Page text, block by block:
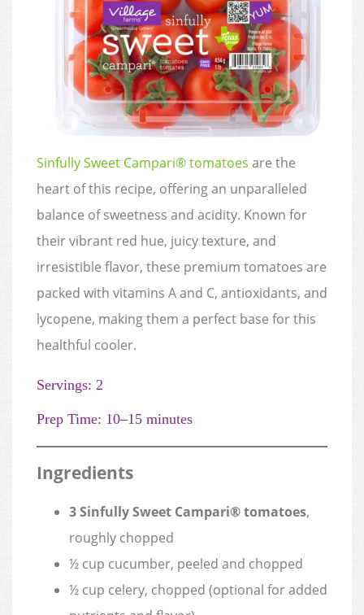
Sinfully Sweet Campari® tomatoes are the
heart of this recipe, offering an unparalleled
balance of sweetness and acidity. Known for
their vibrant red hue, juicy texture, and
irresistible flavor, these premium tomatoes are
packed with vitamins A and C, antioxidants, and
lycopene, making them a perfect base for this
healthful cooler.
Servings: 2
Prep Time: 10–15 minutes
Ingredients
3 Sinfully Sweet Campari® tomatoes,
roughly chopped
½ cup cucumber, peeled and chopped
½ cup celery, chopped (optional for added